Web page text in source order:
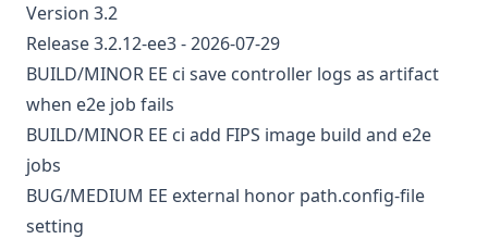
Version 3.2
Release 3.2.12-ee3 - 2026-07-29
BUILD/MINOR EE ci save controller logs as artifact
when e2e job fails
BUILD/MINOR EE ci add FIPS image build and e2e
jobs
BUG/MEDIUM EE external honor path.config-file
setting